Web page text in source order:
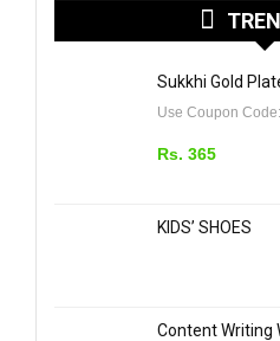
Sukkhi Gold
Use Coupon Code:
Rs. 365
KIDS’ SHOES
Content Writing